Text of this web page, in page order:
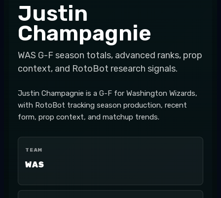
Justin
Champagnie
WAS G-F season totals, advanced ranks, prop
context, and RotoBot research signals.
Justin Champagnie is a G-F for Washington Wizards,
with RotoBot tracking season production, recent
form, prop context, and matchup trends.
TEAM
WAS